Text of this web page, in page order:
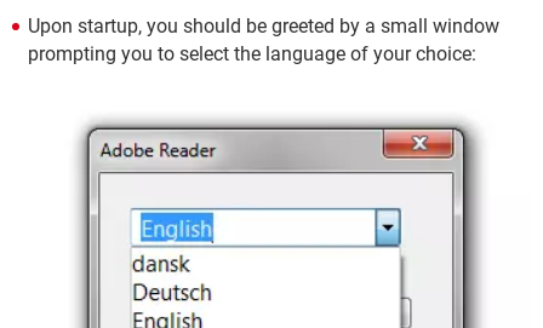
Upon startup, you should be greeted by a small window
prompting you to select the language of your choice: